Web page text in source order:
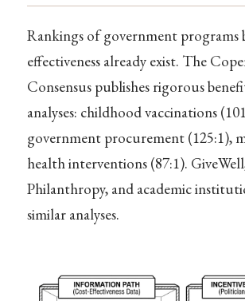
Rankings of government programs
effectiveness already exist. The
Consensus publishes rigorous
analyses: childhood vaccinations
government procurement (125:1),
health interventions (87:1).
Philanthropy, and academic
similar analyses.